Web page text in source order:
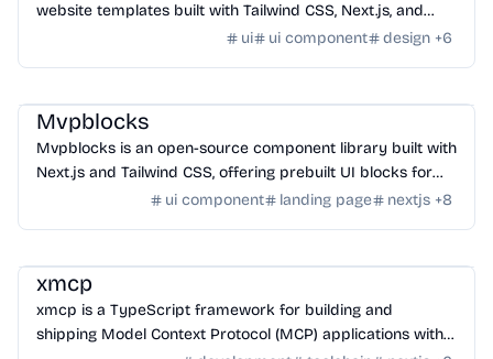
website templates built with Tailwind CSS, Next.js, and
Framer Motion for unstoppable developers.
ui ui component design +6
Mvpblocks
Mvpblocks is an open-source component library built with
Next.js and Tailwind CSS, offering prebuilt UI blocks for
faster MVP development.
ui component landing page nextjs +8
xmcp
xmcp is a TypeScript framework for building and
shipping Model Context Protocol (MCP) applications with a